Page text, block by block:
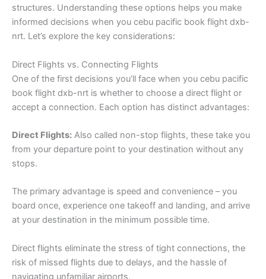
structures. Understanding these options helps you make
informed decisions when you cebu pacific book flight dxb-
nrt. Let’s explore the key considerations:
Direct Flights vs. Connecting Flights
One of the first decisions you’ll face when you cebu pacific
book flight dxb-nrt is whether to choose a direct flight or
accept a connection. Each option has distinct advantages:
Direct Flights: Also called non-stop flights, these take you
from your departure point to your destination without any
stops.
The primary advantage is speed and convenience – you
board once, experience one takeoff and landing, and arrive
at your destination in the minimum possible time.
Direct flights eliminate the stress of tight connections, the
risk of missed flights due to delays, and the hassle of
navigating unfamiliar airports.